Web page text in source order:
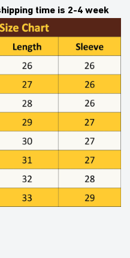
time is 2-4 week